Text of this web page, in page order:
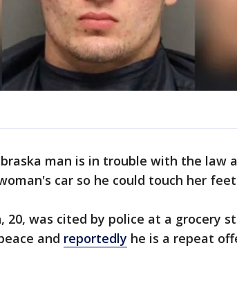
man is in trouble with the law
car so he could touch her
20, was cited by police at a grocery
and reportedly he is a repeat